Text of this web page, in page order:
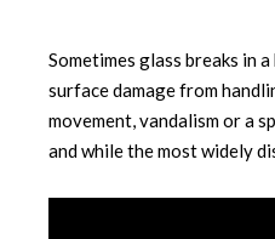
Sometimes glass breaks in
surface damage from
movement, vandalism or a
and while the most widely